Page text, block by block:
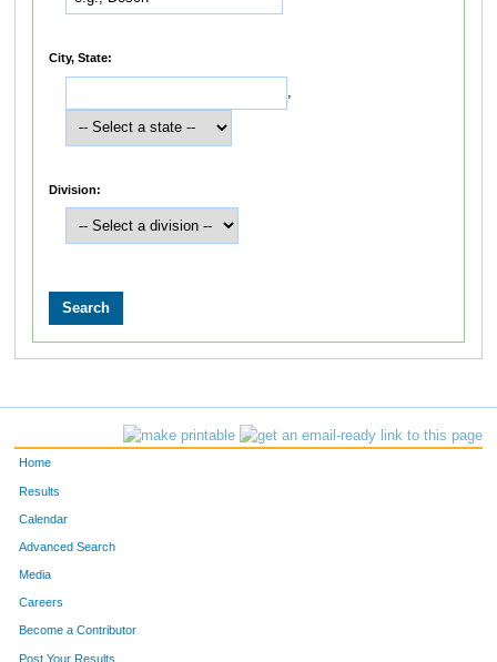
City, State:
,
Division:
Home
Results
Calendar
Advanced Search
Media
Careers
Become a Contributor
Post Your Results